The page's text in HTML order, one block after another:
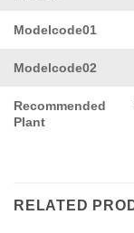
Modelcode01
Modelcode02
Recommended
Plant
RELATED